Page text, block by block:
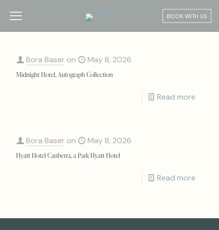
BOOK WITH US
Bora Baser on May 8, 2026
Midnight Hotel, Autograph Collection
Read more
Bora Baser on May 8, 2026
Hyatt Hotel Canberra, a Park Hyatt Hotel
Read more